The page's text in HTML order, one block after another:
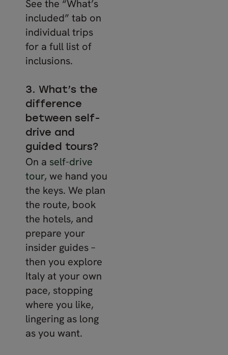
See the “What’s
included” tab on
individual trips
for a full list of
inclusions.
3. What’s the
difference
between self-
drive and
guided tours?
On a self-drive
tour, we hand you
the keys. We plan
the route, book
the hotels, and
prepare your
insider guides –
then you explore
Italy at your own
pace, stopping
where you like,
lingering as long
as you want.